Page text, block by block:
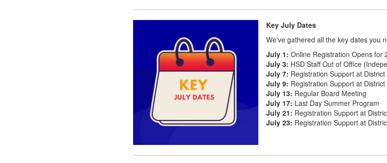
Key July Dates
We've gathered all the key dates you
July 1: Online Registration Opens for
July 3: HSD Staff Out of Office
July 7: Registration Support at
July 9: Registration Support at
July 13: Regular Board Meeting
July 17: Last Day Summer Program
July 21: Registration Support at
July 23: Registration Support at